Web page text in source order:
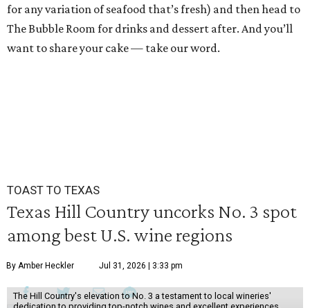
for any variation of seafood that’s fresh) and then head to
The Bubble Room for drinks and dessert after. And you’ll
want to share your cake — take our word.
TOAST TO TEXAS
Texas Hill Country uncorks No. 3 spot
among best U.S. wine regions
By Amber Heckler Jul 31, 2026 | 3:33 pm
The Hill Country's elevation to No. 3 a testament to local wineries'